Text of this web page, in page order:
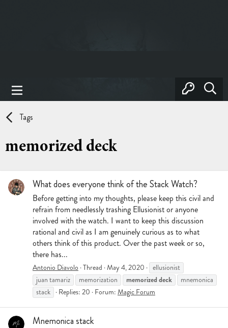
Tags
memorized deck
What does everyone think of the Stack Watch?
Before getting into my thoughts, please keep this civil and
refrain from needlessly trashing Ellusionist or anyone
involved with the watch. I want to keep this discussion
rational and civil as I am genuinely curious as to what
others think of this product. Over the past week or so,
there has...
Antonio Diavolo Thread May 4, 2020
ellusionist
juan tamariz
memorization memorized deck
mnemonica
stack
Replies: 20 Forum: Magic Forum
Mnemonica stack